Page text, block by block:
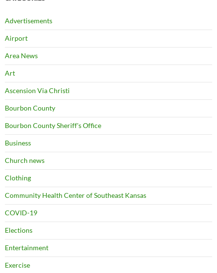
Advertisements
Airport
Area News
Art
Ascension Via Christi
Bourbon County
Bourbon County Sheriff's Office
Business
Church news
Clothing
Community Health Center of Southeast Kansas
COVID-19
Elections
Entertainment
Exercise